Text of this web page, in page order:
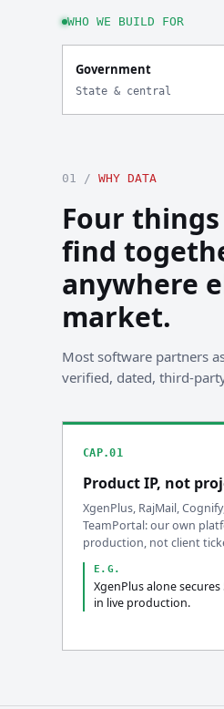
WHO WE BUILD FOR
Government
State & central
01 / WHY DATA
Four
find
anywhere
market.
Most software partners
verified, dated, third-
CAP.01
Product IP, not
XgenPlus, RajMail,
TeamPortal: our own
production, not client
E.G.
XgenPlus alone
in live production.